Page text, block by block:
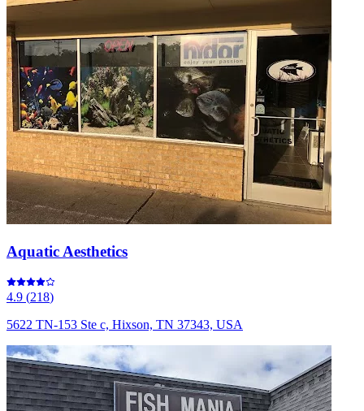
Aquatic Aesthetics
4.9 (218)
5622 TN-153 Ste c, Hixson, TN 37343, USA